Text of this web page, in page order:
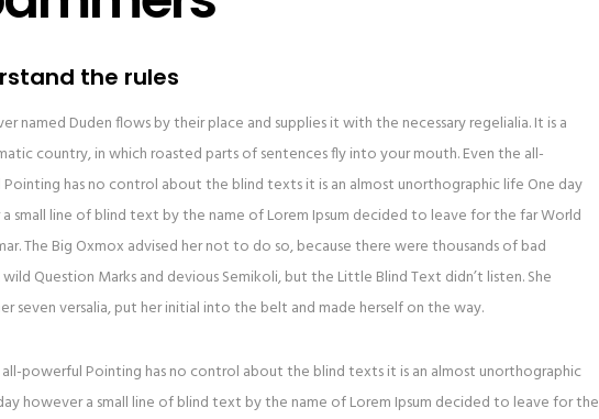
the rules
named Duden flows by their place and supplies it with the necessary regelialia. It is a
country, in which roasted parts of sentences fly into your mouth. Even the all-
has no control about the blind texts it is an almost unorthographic life One day
small line of blind text by the name of Lorem Ipsum decided to leave for the far World
The Big Oxmox advised her not to do so, because there were thousands of bad
wild Question Marks and devious Semikoli, but the Little Blind Text didn’t listen. She
seven versalia, put her initial into the belt and made herself on the way.
powerful Pointing has no control about the blind texts it is an almost unorthographic
however a small line of blind text by the name of Lorem Ipsum decided to leave for the